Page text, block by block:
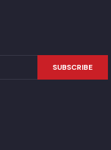
SUBSCRIBE